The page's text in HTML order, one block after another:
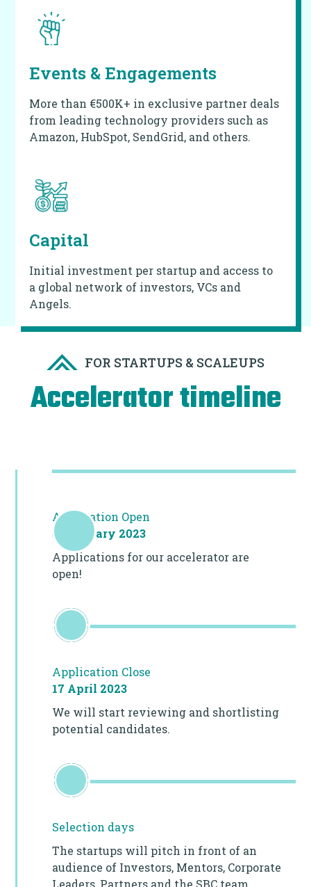
Events & Engagements
More than €500K+ in exclusive partner deals
from leading technology providers such as
Amazon, HubSpot, SendGrid, and others.
Capital
Initial investment per startup and access to
a global network of investors, VCs and
Angels.
FOR STARTUPS & SCALEUPS
Accelerator timeline
Application Open
31 January 2023
Applications for our accelerator are
open!
Application Close
17 April 2023
We will start reviewing and shortlisting
potential candidates.
Selection days
The startups will pitch in front of an
audience of Investors, Mentors, Corporate
Leaders, Partners and the SBC team